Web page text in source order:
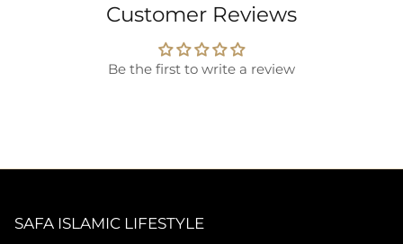
Customer Reviews
Be the first to write a review
SAFA ISLAMIC LIFESTYLE